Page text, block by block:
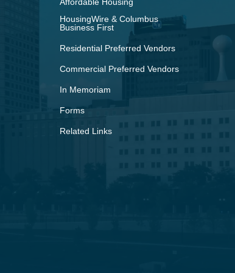
HousingWire & Columbus
Business First
Residential Preferred Vendors
Commercial Preferred Vendors
In Memoriam
Forms
Related Links